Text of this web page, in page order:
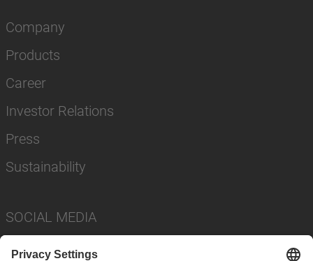
Company
Products
Career
Investor Relations
Press
Sustainability
SOCIAL MEDIA